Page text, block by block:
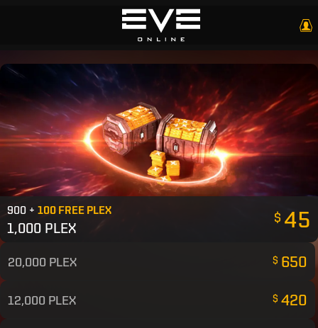
900 + 100 FREE PLEX
1,000 PLEX
$ 45
20,000 PLEX $ 650
12,000 PLEX $ 420